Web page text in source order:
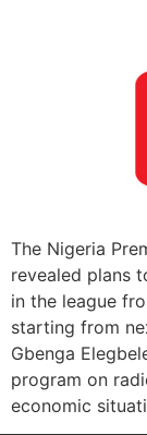
The Nigeria
revealed plans
in the league
starting from
Gbenga
program on
economic